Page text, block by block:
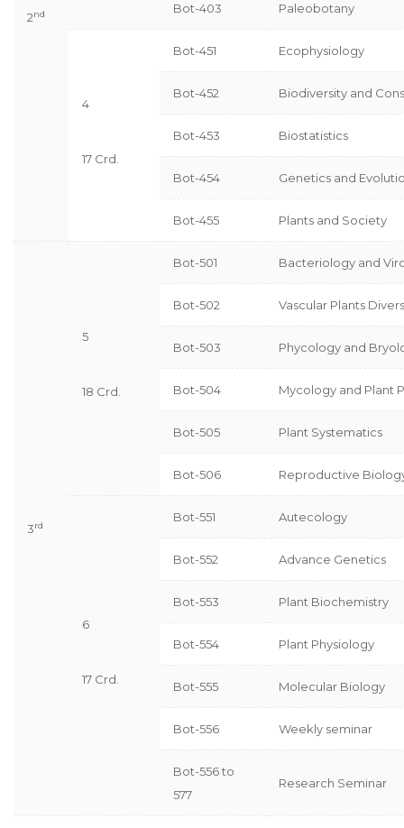
2nd Bot-403 Paleobotany
4
17 Crd.
Bot-451 Ecophysiology
Bot-452 Biodiversity and
Bot-453 Biostatistics
Bot-454 Genetics and
Bot-455 Plants and Society
3rd
5
18 Crd.
Bot-501 Bacteriology and
Bot-502 Vascular Plants
Bot-503 Phycology and
Bot-504 Mycology and Plant
Bot-505 Plant Systematics
Bot-506 Reproductive
6
17 Crd.
Bot-551 Autecology
Bot-552 Advance Genetics
Bot-553 Plant Biochemistry
Bot-554 Plant Physiology
Bot-555 Molecular Biology
Bot-556 Weekly seminar
Bot-556 to
577
Research Seminar